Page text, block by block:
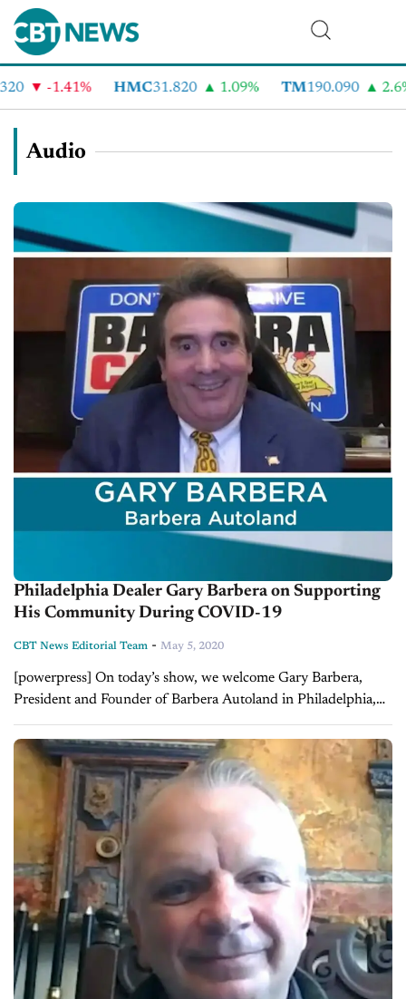
-1.41% HMC31.820 1.09% TM 190.090 2.6%
Audio
Philadelphia Dealer Gary Barbera on Supporting
His Community During COVID-19
CBT News Editorial Team - May 5, 2020
[powerpress] On today’s show, we welcome Gary Barbera,
President and Founder of Barbera Autoland in Philadelphia,
Pennsylvania. Gary and Jim talk about how his dealership has
been able to support their...